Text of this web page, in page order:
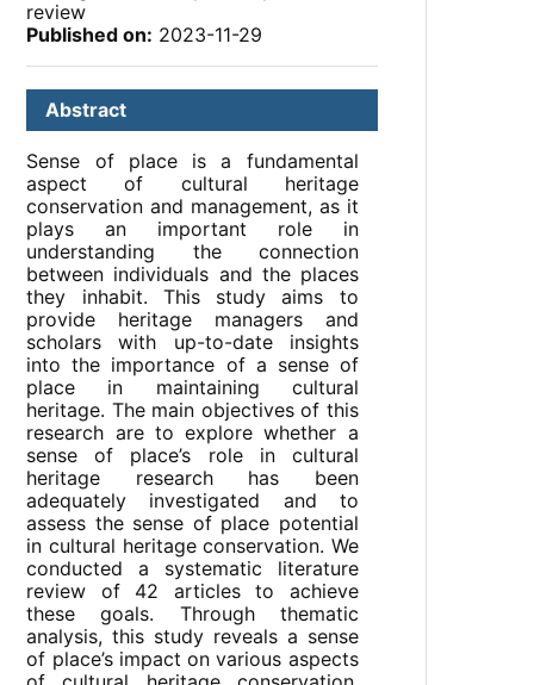
review
Published on: 2023-11-29
Abstract
Sense of place is a fundamental
aspect of cultural heritage
conservation and management, as it
plays an important role in
understanding the connection
between individuals and the places
they inhabit. This study aims to
provide heritage managers and
scholars with up-to-date insights
into the importance of a sense of
place in maintaining cultural
heritage. The main objectives of this
research are to explore whether a
sense of place’s role in cultural
heritage research has been
adequately investigated and to
assess the sense of place potential
in cultural heritage conservation. We
conducted a systematic literature
review of 42 articles to achieve
these goals. Through thematic
analysis, this study reveals a sense
of place’s impact on various aspects